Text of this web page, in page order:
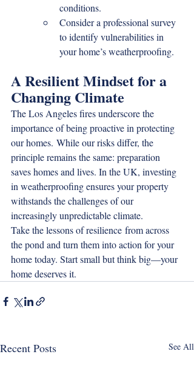
conditions.
Consider a professional survey
to identify vulnerabilities in
your home’s weatherproofing.
A Resilient Mindset for a
Changing Climate
The Los Angeles fires underscore the
importance of being proactive in protecting
our homes. While our risks differ, the
principle remains the same: preparation
saves homes and lives. In the UK, investing
in weatherproofing ensures your property
withstands the challenges of our
increasingly unpredictable climate.
Take the lessons of resilience from across
the pond and turn them into action for your
home today. Start small but think big—your
home deserves it.
Recent Posts See All